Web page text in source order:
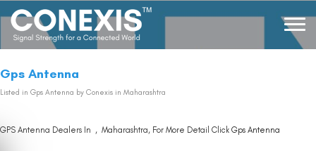
Gps Antenna
Listed in Gps Antenna by Conexis in Maharashtra
GPS Antenna Dealers In , Maharashtra, For More Detail Click Gps Antenna